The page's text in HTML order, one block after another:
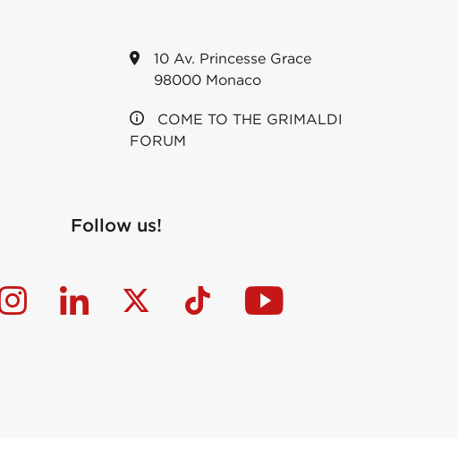
10 Av. Princesse Grace
98000 Monaco
COME TO THE GRIMALDI
FORUM
Follow us!